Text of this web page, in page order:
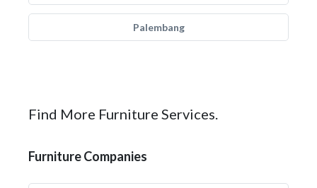
Palembang
Find More Furniture Services.
Furniture Companies